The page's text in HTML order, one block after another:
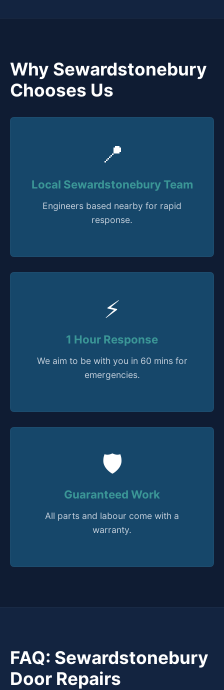
Why Sewardstonebury
Chooses Us
📍
Local Sewardstonebury Team
Engineers based nearby for rapid
response.
⚡
1 Hour Response
We aim to be with you in 60 mins for
emergencies.
🛡️
Guaranteed Work
All parts and labour come with a
warranty.
FAQ: Sewardstonebury
Door Repairs